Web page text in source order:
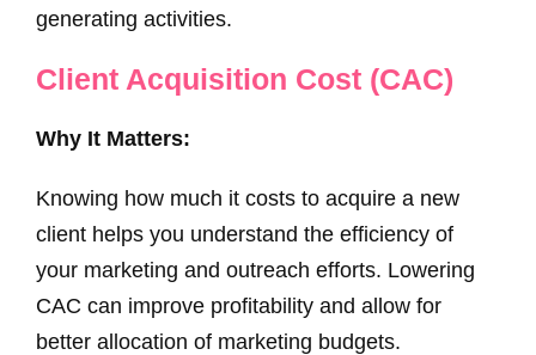
generating activities.
Client Acquisition Cost (CAC)
Why It Matters:
Knowing how much it costs to acquire a new
client helps you understand the efficiency of
your marketing and outreach efforts. Lowering
CAC can improve profitability and allow for
better allocation of marketing budgets.